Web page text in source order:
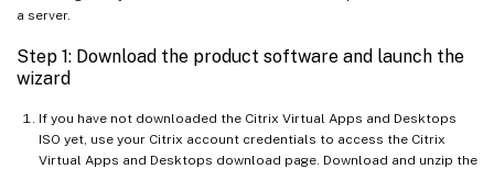
a server.
Step 1: Download the product software and launch the
wizard
If you have not downloaded the Citrix Virtual Apps and Desktops
ISO yet, use your Citrix account credentials to access the Citrix
Virtual Apps and Desktops download page. Download and unzip the